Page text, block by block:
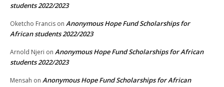
students 2022/2023
Oketcho Francis on Anonymous Hope Fund Scholarships for
African students 2022/2023
Arnold Njeri on Anonymous Hope Fund Scholarships for African
students 2022/2023
Mensah on Anonymous Hope Fund Scholarships for African